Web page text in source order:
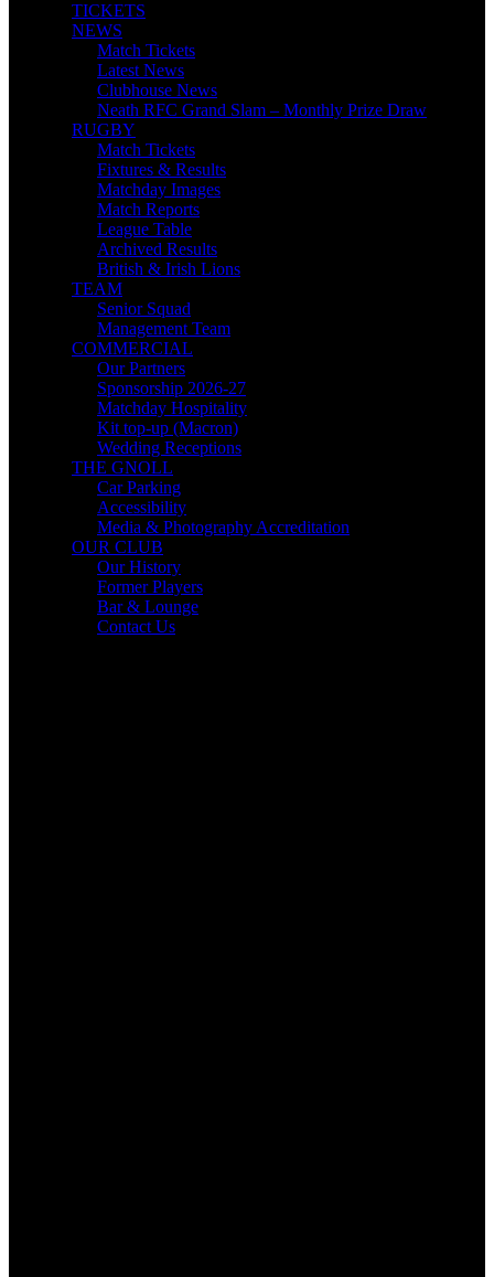
TICKETS
NEWS
Match Tickets
Latest News
Clubhouse News
Neath RFC Grand Slam – Monthly Prize Draw
RUGBY
Match Tickets
Fixtures & Results
Matchday Images
Match Reports
League Table
Archived Results
British & Irish Lions
TEAM
Senior Squad
Management Team
COMMERCIAL
Our Partners
Sponsorship 2026-27
Matchday Hospitality
Kit top-up (Macron)
Wedding Receptions
THE GNOLL
Car Parking
Accessibility
Media & Photography Accreditation
OUR CLUB
Our History
Former Players
Bar & Lounge
Contact Us